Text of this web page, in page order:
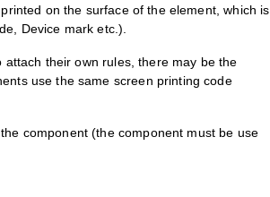
on the surface of the element, which is
Device mark etc.).
their own rules, there may be the
use the same screen printing code
component (the component must be use